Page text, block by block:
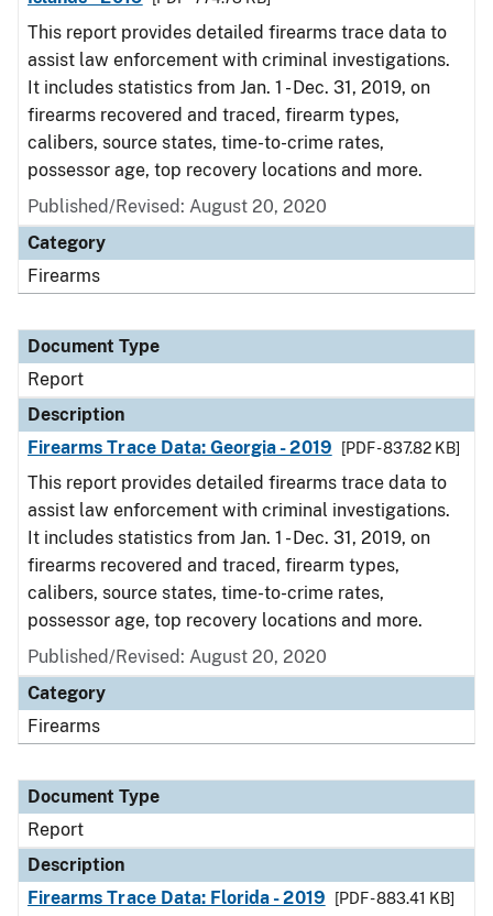
This report provides detailed firearms trace data to
assist law enforcement with criminal investigations.
It includes statistics from Jan. 1 - Dec. 31, 2019, on
firearms recovered and traced, firearm types,
calibers, source states, time-to-crime rates,
possessor age, top recovery locations and more.
Published/Revised: August 20, 2020
Category
Firearms
Document Type
Report
Description
Firearms Trace Data: Georgia - 2019
[PDF - 837.82 KB]
This report provides detailed firearms trace data to
assist law enforcement with criminal investigations.
It includes statistics from Jan. 1 - Dec. 31, 2019, on
firearms recovered and traced, firearm types,
calibers, source states, time-to-crime rates,
possessor age, top recovery locations and more.
Published/Revised: August 20, 2020
Category
Firearms
Document Type
Report
Description
Firearms Trace Data: Florida - 2019
[PDF - 883.41 KB]